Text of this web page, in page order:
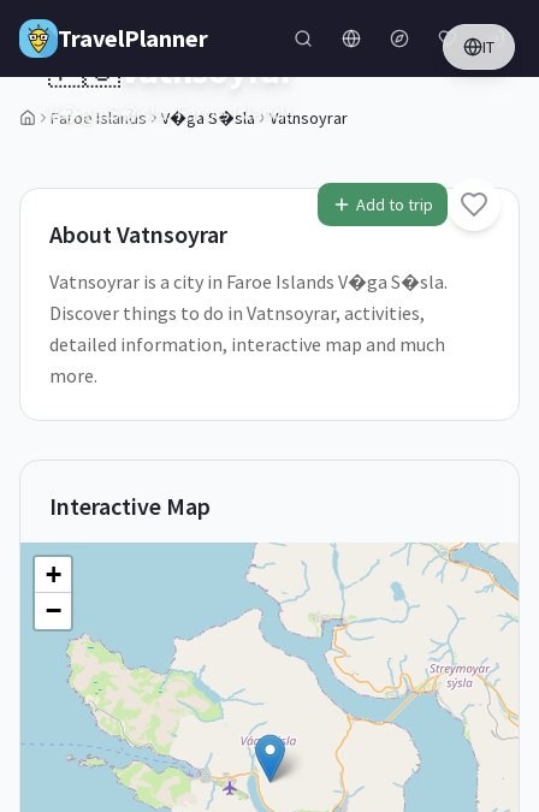
Skip to main content
TravelPlanner IT
Faroe Islands V�ga S�sla Vatnsoyrar
1/5
Add to trip
🇫🇴Vatnsoyrar
V�ga S�sla,Faroe Islands
AboutVatnsoyrar
Vatnsoyrar is a city in Faroe Islands V�ga S�sla.
Discover things to do in Vatnsoyrar, activities,
detailed information, interactive map and much
more.
Interactive Map
+
−